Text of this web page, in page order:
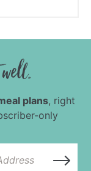
plans, right
only